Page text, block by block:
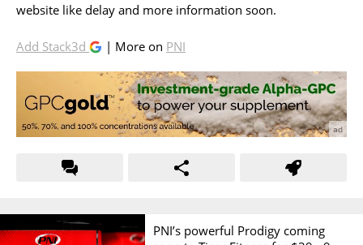
website like delay and more information soon.
Add Stack3d | More on PNI
PNI’s powerful Prodigy coming